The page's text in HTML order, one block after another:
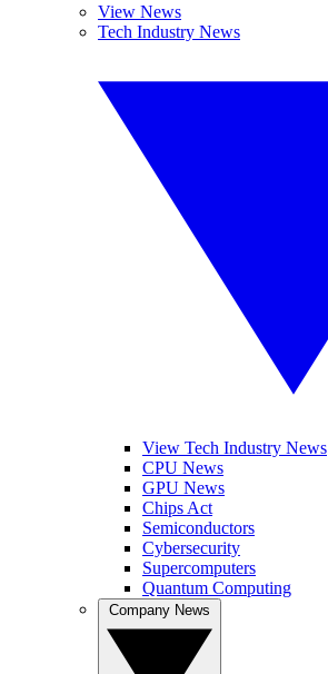
View News
Tech Industry News
View Tech Industry News
CPU News
GPU News
Chips Act
Semiconductors
Cybersecurity
Supercomputers
Quantum Computing